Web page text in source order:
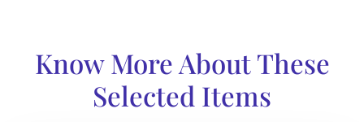
Know More About These
Selected Items